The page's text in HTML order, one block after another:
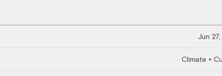
Jun
Climate +